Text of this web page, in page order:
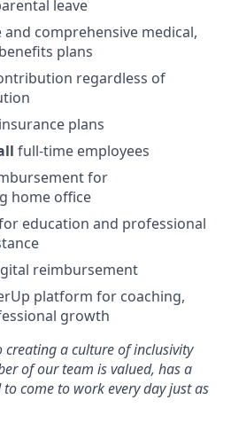
leave
comprehensive medical,
plans
regardless of
plans
full-time employees
for
home office
education and professional
reimbursement
platform for coaching,
growth
a culture of inclusivity
of our team is valued, has a
come to work every day just as